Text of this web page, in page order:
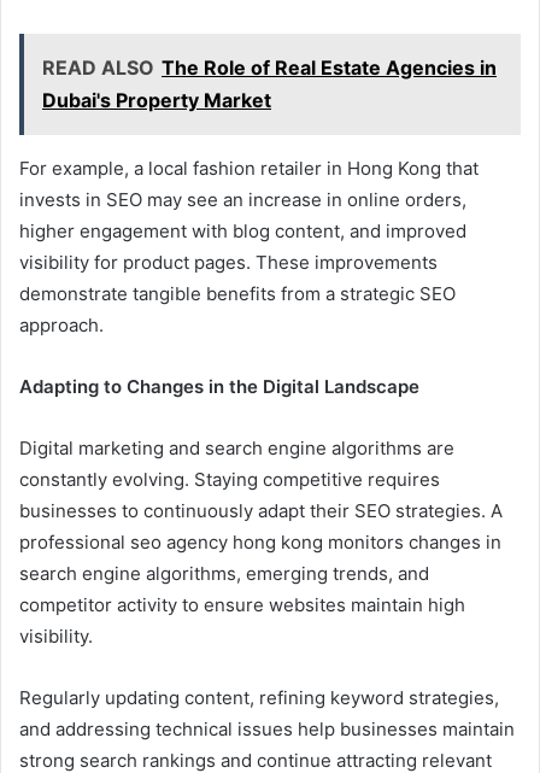
READ ALSO The Role of Real Estate Agencies in
Dubai's Property Market
For example, a local fashion retailer in Hong Kong that
invests in SEO may see an increase in online orders,
higher engagement with blog content, and improved
visibility for product pages. These improvements
demonstrate tangible benefits from a strategic SEO
approach.
Adapting to Changes in the Digital Landscape
Digital marketing and search engine algorithms are
constantly evolving. Staying competitive requires
businesses to continuously adapt their SEO strategies. A
professional seo agency hong kong monitors changes in
search engine algorithms, emerging trends, and
competitor activity to ensure websites maintain high
visibility.
Regularly updating content, refining keyword strategies,
and addressing technical issues help businesses maintain
strong search rankings and continue attracting relevant